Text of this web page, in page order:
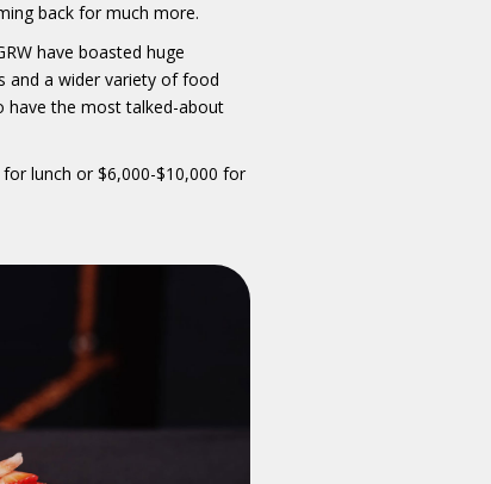
back for much more.
have boasted huge
and a wider variety of food
have the most talked-about
lunch or $6,000-$10,000 for